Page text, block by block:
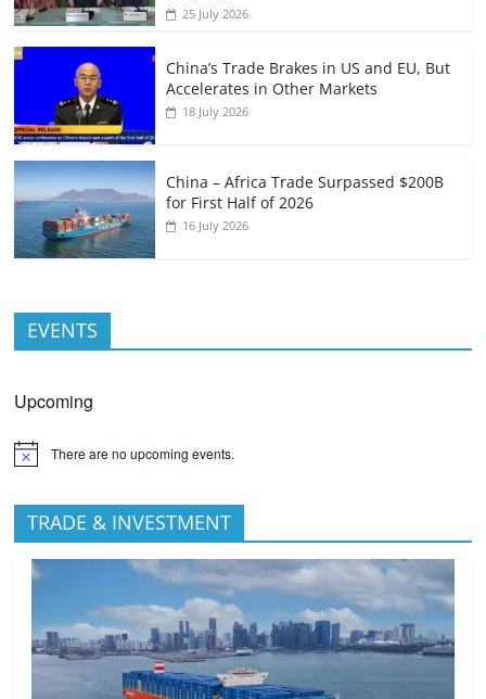
25 July 2026
China’s Trade Brakes in US and EU, But
Accelerates in Other Markets
18 July 2026
China – Africa Trade Surpassed $200B
for First Half of 2026
16 July 2026
EVENTS
Upcoming
There are no upcoming events.
TRADE & INVESTMENT